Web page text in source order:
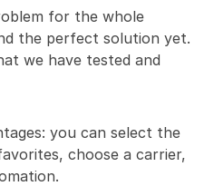
for the whole
the perfect solution yet.
we have tested and
you can select the
choose a carrier,